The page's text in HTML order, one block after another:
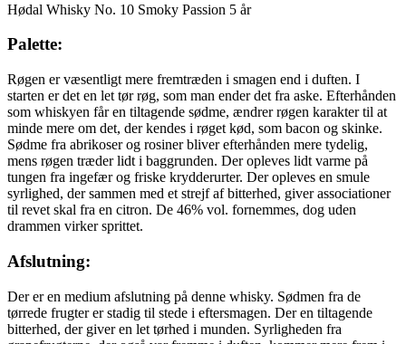
Hødal Whisky No. 10 Smoky Passion 5 år
Palette:
Røgen er væsentligt mere fremtræden i smagen end i duften. I
starten er det en let tør røg, som man ender det fra aske. Efterhånden
som whiskyen får en tiltagende sødme, ændrer røgen karakter til at
minde mere om det, der kendes i røget kød, som bacon og skinke.
Sødme fra abrikoser og rosiner bliver efterhånden mere tydelig,
mens røgen træder lidt i baggrunden. Der opleves lidt varme på
tungen fra ingefær og friske krydderurter. Der opleves en smule
syrlighed, der sammen med et strejf af bitterhed, giver associationer
til revet skal fra en citron. De 46% vol. fornemmes, dog uden
drammen virker sprittet.
Afslutning:
Der er en medium afslutning på denne whisky. Sødmen fra de
tørrede frugter er stadig til stede i eftersmagen. Der en tiltagende
bitterhed, der giver en let tørhed i munden. Syrligheden fra